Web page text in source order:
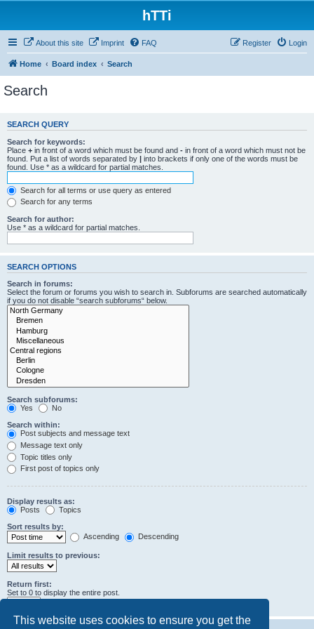
This website uses cookies to ensure you get the
hTTi
About this site Imprint FAQ Login
Register
Home Board index Search
Search
SEARCH QUERY
Search for keywords:
Place + in front of a word which must be found and - in front of a word which must not be
found. Put a list of words separated by | into brackets if only one of the words must be
found. Use * as a wildcard for partial matches.
Search for all terms or use query as entered
Search for any terms
Search for author:
Use * as a wildcard for partial matches.
SEARCH OPTIONS
Search in forums:
Select the forum or forums you wish to search in. Subforums are searched automatically
if you do not disable “search subforums“ below.
Search subforums:
Yes
No
Search within:
Post subjects and message text
Message text only
Topic titles only
First post of topics only
Display results as:
Posts
Topics
Sort results by:
Ascending
Descending
Limit results to previous:
Return first:
Set to 0 to display the entire post.